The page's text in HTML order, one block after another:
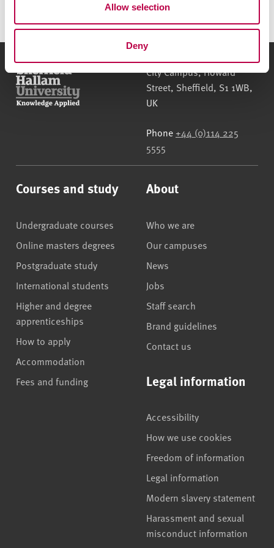
Allow selection
Deny
porosimetry please contactDr Olalekan
Sheffield Hallam University
City Campus, Howard
Street, Sheffield, S1 1WB,
UK
Phone +44 (0)114 225
5555
Courses and study
Undergraduate courses
Online masters degrees
Postgraduate study
International students
Higher and degree
apprenticeships
How to apply
Accommodation
Fees and funding
About
Who we are
Our campuses
News
Jobs
Staff search
Brand guidelines
Contact us
Legal information
Accessibility
How we use cookies
Freedom of information
Legal information
Modern slavery statement
Harassment and sexual
misconduct information